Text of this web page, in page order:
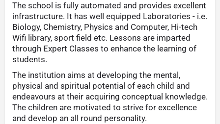
The school is fully automated and provides excellent
infrastructure. It has well equipped Laboratories - i.e.
Biology, Chemistry, Physics and Computer, Hi-tech
Wifi library, sport field etc. Lessons are imparted
through Expert Classes to enhance the learning of
students.
The institution aims at developing the mental,
physical and spiritual potential of each child and
endeavours at their acquiring conceptual knowledge.
The children are motivated to strive for excellence
and develop an all round personality.